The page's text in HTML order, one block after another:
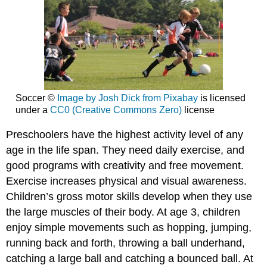
Soccer © Image by Josh Dick from Pixabayis licensed
under a CC0 (Creative Commons Zero)license
Preschoolers have the highest activity level of any
age in the life span. They need daily exercise, and
good programs with creativity and free movement.
Exercise increases physical and visual awareness.
Children’s gross motor skills develop when they use
the large muscles of their body. At age 3, children
enjoy simple movements such as hopping, jumping,
running back and forth, throwing a ball underhand,
catching a large ball and catching a bounced ball. At